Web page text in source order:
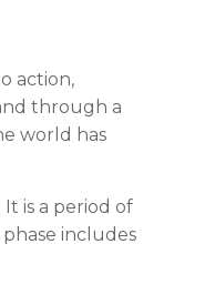
action,
through a
world has
is a period of
includes